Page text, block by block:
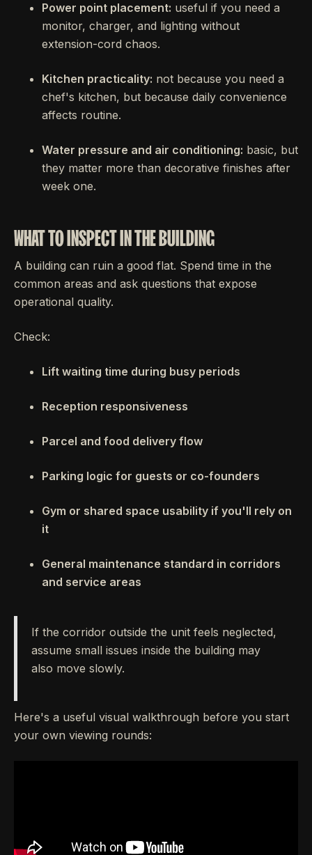
Power point placement: useful if you need a
monitor, charger, and lighting without
extension-cord chaos.
Kitchen practicality: not because you need a
chef's kitchen, but because daily convenience
affects routine.
Water pressure and air conditioning: basic, but
they matter more than decorative finishes after
week one.
WHAT TO INSPECT IN THE BUILDING
A building can ruin a good flat. Spend time in the
common areas and ask questions that expose
operational quality.
Check:
Lift waiting time during busy periods
Reception responsiveness
Parcel and food delivery flow
Parking logic for guests or co-founders
Gym or shared space usability if you'll rely on
it
General maintenance standard in corridors
and service areas
If the corridor outside the unit feels neglected,
assume small issues inside the building may
also move slowly.
Here's a useful visual walkthrough before you start
your own viewing rounds: